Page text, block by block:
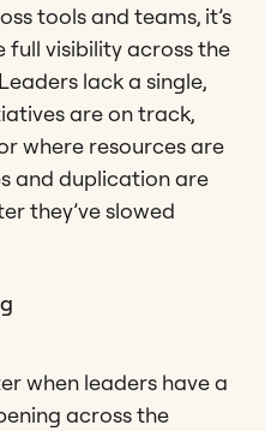
tools and teams, it’s
full visibility across the
lack a single,
are on track,
where resources are
and duplication are
they’ve slowed
when leaders have a
across the